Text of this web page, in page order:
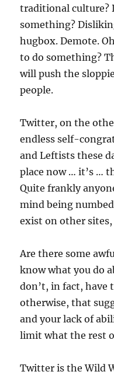
traditional culture?
something?
hugbox. Demote.
to do something?
will push the
people.
Twitter, on the
endless self-
and Leftists these
place now … it’s …
Quite frankly
mind being
exist on other
Are there some
know what you do
don’t, in fact, have
otherwise, that
and your lack of
limit what the rest
Twitter is the Wild